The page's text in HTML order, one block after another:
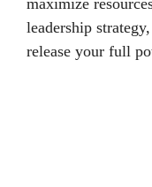
maximize
leadership
release your full